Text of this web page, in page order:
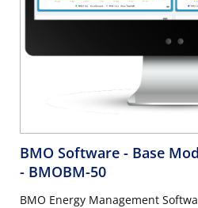
BMO Software - Base
- BMOBM-50
BMO Energy Management